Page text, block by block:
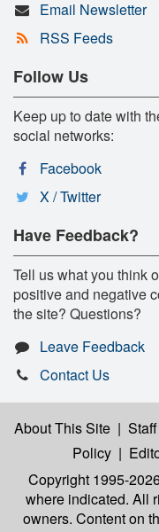
Email Newsletter
RSS Feeds
Follow Us
Keep up to date with
social networks:
Facebook
X / Twitter
Have Feedback?
Tell us what you think
positive and negative
the site? Questions?
Leave Feedback
Contact Us
About This Site | Staff
Policy |
Copyright 1995-
where indicated. All
owners. Content on